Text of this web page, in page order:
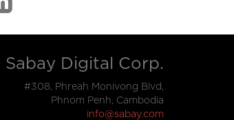
Sabay Digital Corp.
#308, Phreah Monivong Blvd,
Phnom Penh, Cambodia
info@sabay.com